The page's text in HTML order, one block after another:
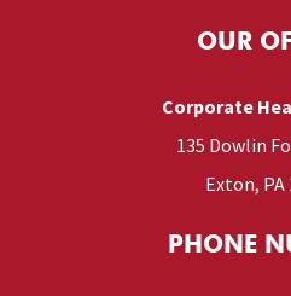
OUR
Corporate
135 Dowlin
Exton, PA
PHONE